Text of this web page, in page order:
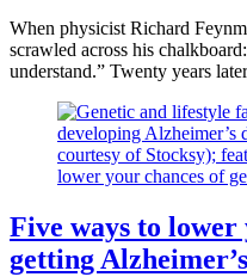
When physicist Richard
scrawled across his
understand.” Twenty years
Five ways to lower
getting Alzheimer’s